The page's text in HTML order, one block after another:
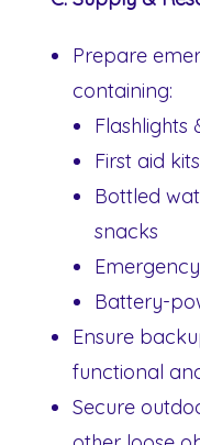
Prepare
containing:
Flashlights
First aid kits
Bottled
snacks
Battery-
Ensure
functional
Secure